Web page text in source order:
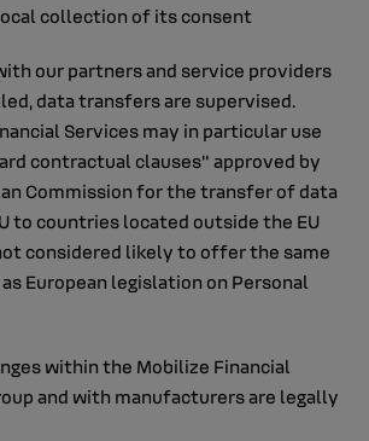
collection of its consent
our partners and service providers
data transfers are supervised.
Services may in particular use
contractual clauses" approved by
Commission for the transfer of data
to countries located outside the EU
considered likely to offer the same
European legislation on Personal
within the Mobilize Financial
and with manufacturers are legally